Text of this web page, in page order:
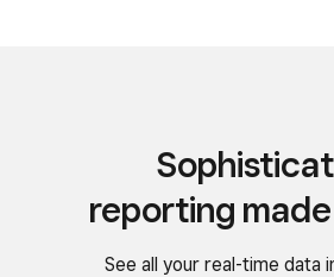
reporting
See all your real-time data